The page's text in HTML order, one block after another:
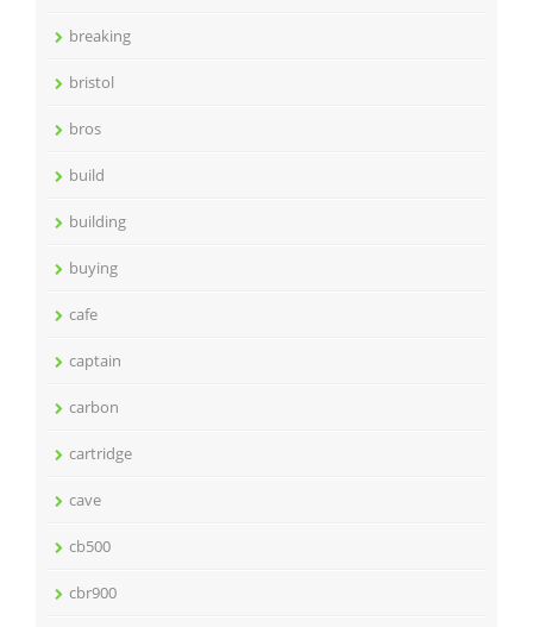
breaking
bristol
bros
build
building
buying
cafe
captain
carbon
cartridge
cave
cb500
cbr900